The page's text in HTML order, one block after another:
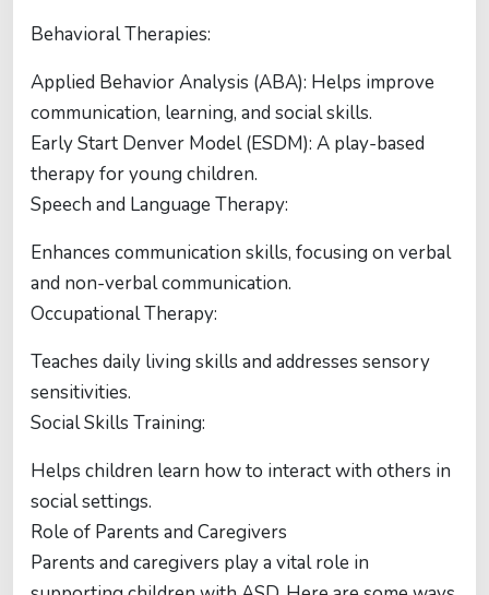
Behavioral Therapies:
Applied Behavior Analysis (ABA): Helps improve
communication, learning, and social skills.
Early Start Denver Model (ESDM): A play-based
therapy for young children.
Speech and Language Therapy:
Enhances communication skills, focusing on verbal
and non-verbal communication.
Occupational Therapy:
Teaches daily living skills and addresses sensory
sensitivities.
Social Skills Training:
Helps children learn how to interact with others in
social settings.
Role of Parents and Caregivers
Parents and caregivers play a vital role in